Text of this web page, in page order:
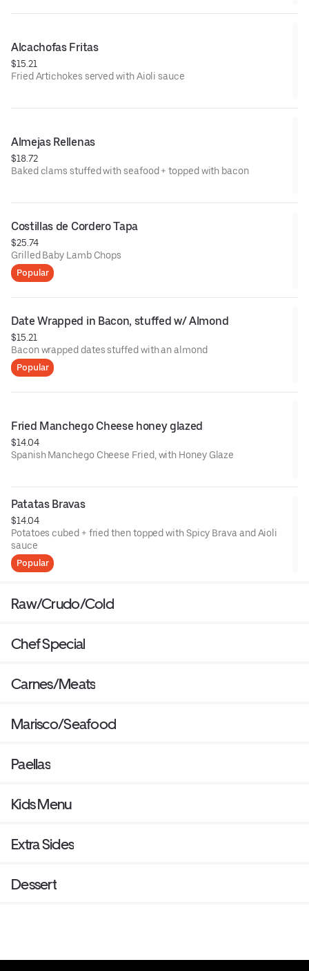
Alcachofas Fritas
$15.21
Fried Artichokes served with Aioli sauce
Almejas Rellenas
$18.72
Baked clams stuffed with seafood + topped with bacon
Costillas de Cordero Tapa
$25.74
Grilled Baby Lamb Chops
Popular
Date Wrapped in Bacon, stuffed w/ Almond
$15.21
Bacon wrapped dates stuffed with an almond
Popular
Fried Manchego Cheese honey glazed
$14.04
Spanish Manchego Cheese Fried, with Honey Glaze
Patatas Bravas
$14.04
Potatoes cubed + fried then topped with Spicy Brava and Aioli
sauce
Popular
Raw/Crudo/Cold
Chef Special
Carnes/Meats
Marisco/Seafood
Paellas
Kids Menu
Extra Sides
Dessert